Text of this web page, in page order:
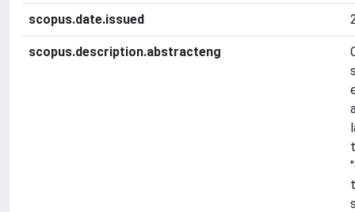
scopus.date.issued
scopus.description.abstracteng